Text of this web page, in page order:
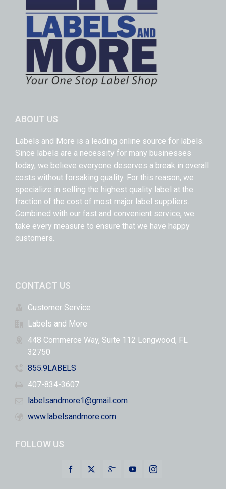
ABOUT US
Labels and More is a leading online source for labels.
Since labels are a necessity for many businesses
today, we believe everyone deserves a break in overall
costs without forsaking quality. For this reason, we
specialize in selling the highest quality label at the
fraction of the cost of most major label suppliers.
Combined with our fast and convenient service, we
take every measure to ensure that we have happy
customers.
CONTACT US
Customer Service
Labels and More
448 Commerce Way, Suite 112 Longwood, FL
32750
855.9LABELS
407-834-3607
labelsandmore1@gmail.com
www.labelsandmore.com
FOLLOW US